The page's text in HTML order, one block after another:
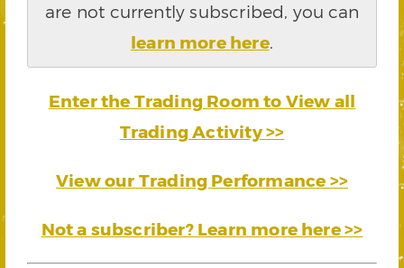
are not currently subscribed, you can
learn more here.
Enter the Trading Room to View all
Trading Activity >>
View our Trading Performance >>
Not a subscriber? Learn more here >>